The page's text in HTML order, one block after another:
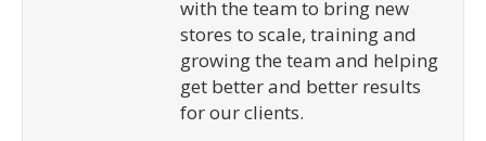
with the team to bring new
stores to scale, training and
growing the team and helping
get better and better results
for our clients.